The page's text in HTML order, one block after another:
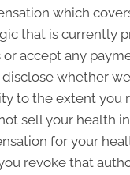
which
that is currently
accept any
whether
to the extent you
sell your health
for your
revoke that